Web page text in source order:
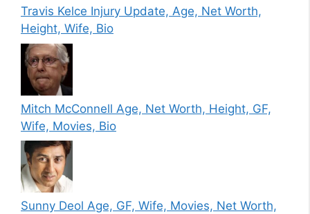
Travis Kelce Injury Update, Age, Net Worth,
Height, Wife, Bio
Mitch McConnell Age, Net Worth, Height, GF,
Wife, Movies, Bio
Sunny Deol Age, GF, Wife, Movies, Net Worth,